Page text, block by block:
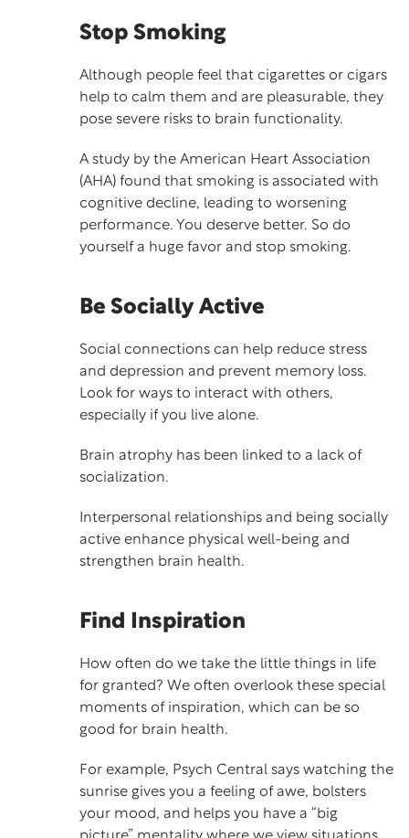
Stop Smoking
Although people feel that cigarettes or cigars
help to calm them and are pleasurable, they
pose severe risks to brain functionality.
A study by the American Heart Association
(AHA) found that smoking is associated with
cognitive decline, leading to worsening
performance. You deserve better. So do
yourself a huge favor and stop smoking.
Be Socially Active
Social connections can help reduce stress
and depression and prevent memory loss.
Look forways to interact with others,
especially if you live alone.
Brain atrophy has been linked to a lack of
socialization.
Interpersonal relationships and being socially
active enhance physical well-being and
strengthen brain health.
Find Inspiration
How often do we take the little things in life
for granted? We often overlook these special
moments of inspiration, which can be so
good for brain health.
For example, Psych Central
says watching the
sunrise gives you a feeling of awe, bolsters
your mood, and helps you have a “big